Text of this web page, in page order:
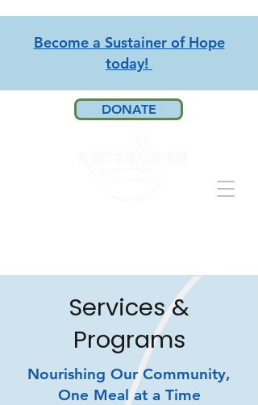
DONATE
Become a Sustainer of Hope
today!
Services &
Programs
Nourishing Our Community,
One Meal at a Time